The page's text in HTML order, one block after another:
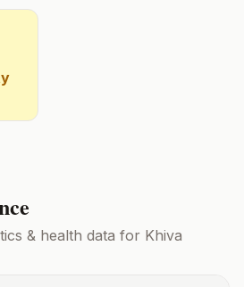
& health data for Khiva